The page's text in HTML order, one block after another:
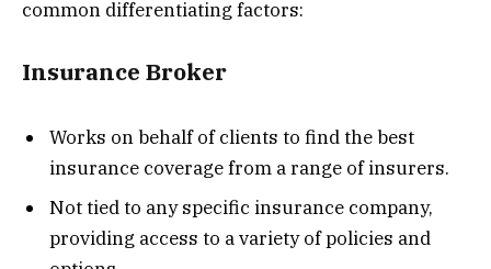
common differentiating factors:
Insurance Broker
Works on behalf of clients to find the best
insurance coverage from a range of insurers.
Not tied to any specific insurance company,
providing access to a variety of policies and